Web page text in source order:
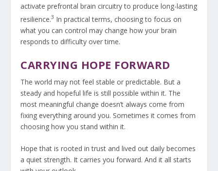
activate prefrontal brain circuitry to produce long-lasting
resilience.3 In practical terms, choosing to focus on
what you can control may change how your brain
responds to difficulty over time.
CARRYING HOPE FORWARD
The world may not feel stable or predictable. But a
steady and hopeful life is still possible within it. The
most meaningful change doesn’t always come from
fixing everything around you. Sometimes it comes from
choosing how you stand within it.
Hope that is rooted in trust and lived out daily becomes
a quiet strength. It carries you forward. And it all starts